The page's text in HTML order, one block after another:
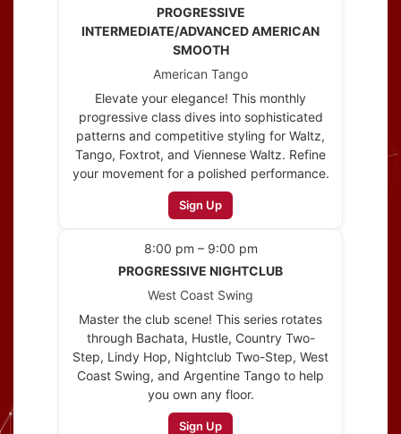
PROGRESSIVE
INTERMEDIATE/ADVANCED AMERICAN
SMOOTH
American Tango
Elevate your elegance! This monthly
progressive class dives into sophisticated
patterns and competitive styling for Waltz,
Tango, Foxtrot, and Viennese Waltz. Refine
your movement for a polished performance.
Sign Up
8:00 pm – 9:00 pm
PROGRESSIVE NIGHTCLUB
West Coast Swing
Master the club scene! This series rotates
through Bachata, Hustle, Country Two-
Step, Lindy Hop, Nightclub Two-Step, West
Coast Swing, and Argentine Tango to help
you own any floor.
Sign Up